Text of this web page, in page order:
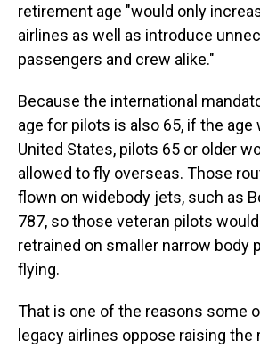
retirement age "would only
airlines as well as introduce
passengers and crew alike."
Because the international
age for pilots is also 65, if the age
United States, pilots 65 or older
allowed to fly overseas. Those
flown on widebody jets, such as
787, so those veteran pilots
retrained on smaller narrow body
flying.
That is one of the reasons some
legacy airlines oppose raising the